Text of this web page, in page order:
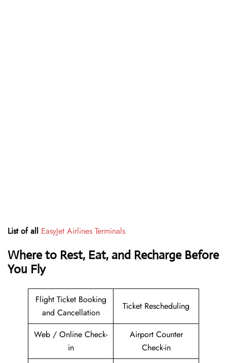
List of all EasyJet Airlines Terminals
Where to Rest, Eat, and Recharge Before
You Fly
Flight Ticket Booking
and Cancellation
Ticket Rescheduling
Web / Online Check-
in
Airport Counter
Check-in